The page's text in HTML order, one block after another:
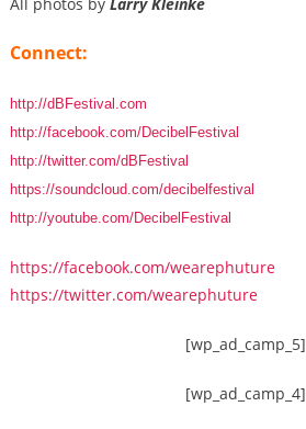
Connect:
http://dBFestival.com
http://facebook.com/DecibelFestival
http://twitter.com/dBFestival
https://soundcloud.com/decibelfestival
http://youtube.com/DecibelFestival
https://facebook.com/wearephuture
https://twitter.com/wearephuture
[wp_ad_camp_5]
[wp_ad_camp_4]